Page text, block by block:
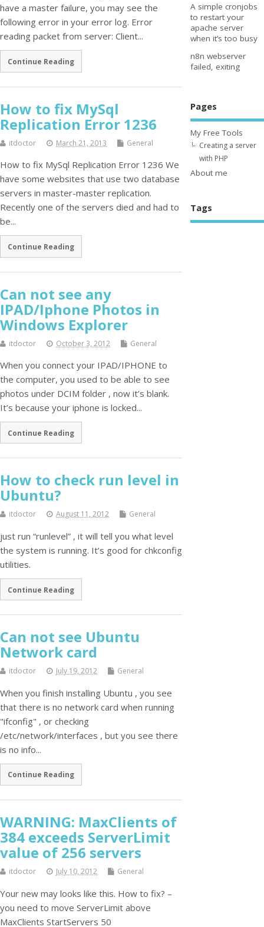
have a master failure, you may see the
following error in your error log. Error
reading packet from server: Client...
Continue Reading
How to fix MySql
Replication Error 1236
itdoctor March 21, 2013 General
How to fix MySql Replication Error 1236 We
have some websites that use two database
servers in master-master replication.
Recently one of the servers died and had to
be...
Continue Reading
Can not see any
IPAD/Iphone Photos in
Windows Explorer
itdoctor October 3, 2012 General
When you connect your IPAD/IPHONE to
the computer, you used to be able to see
photos under DCIM folder , now it’s blank.
It’s because your iphone is locked...
Continue Reading
How to check run level in
Ubuntu?
itdoctor August 11, 2012 General
just run “runlevel” , it will tell you what level
the system is running. It’s good for chkconfig
utilities.
Continue Reading
Can not see Ubuntu
Network card
itdoctor July 19, 2012 General
When you finish installing Ubuntu , you see
that there is no network card when running
"ifconfig" , or checking
/etc/network/interfaces , but you see there
is no info...
Continue Reading
WARNING: MaxClients of
384 exceeds ServerLimit
value of 256 servers
itdoctor July 10, 2012 General
Your new may looks like this. How to fix? –
you need to move ServerLimit above
MaxClients StartServers 50
A simple cronjobs
to restart your
apache server
when it’s too busy
n8n webserver
failed, exiting
Pages
My Free Tools
Creating a server
with PHP
About me
Tags